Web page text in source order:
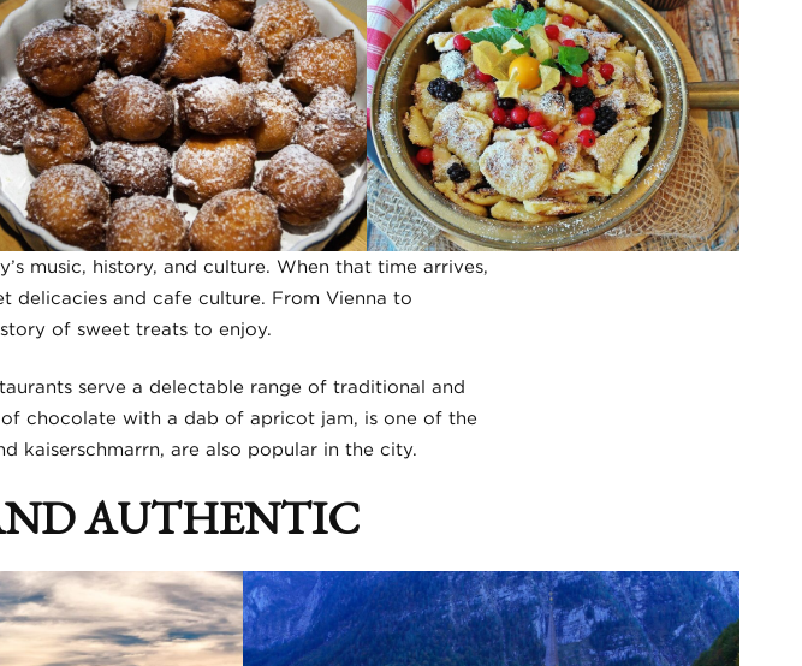
music, history, and culture. When that time arrives,
delicacies and cafe culture. From Vienna to
of sweet treats to enjoy.
serve a delectable range of traditional and
chocolate with a dab of apricot jam, is one of the
kaiserschmarrn, are also popular in the city.
AUTHENTIC